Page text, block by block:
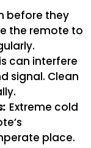
before they
the remote to
can interfere
signal. Clean
Extreme cold
place.